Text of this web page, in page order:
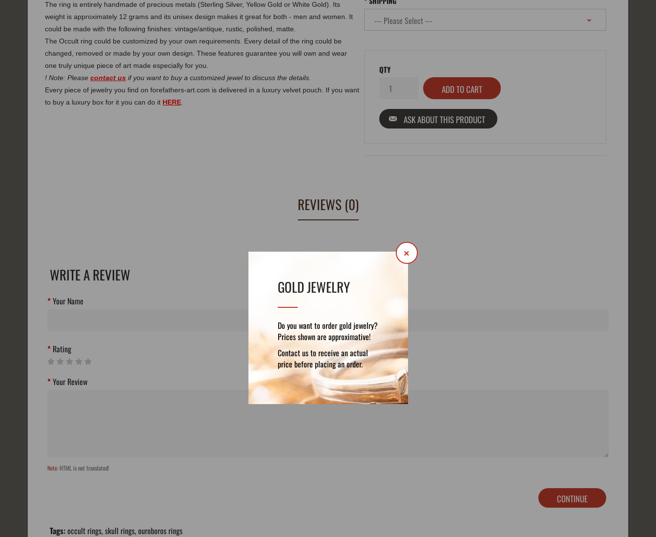
GOLD JEWELRY
Do you want to order gold jewelry?
Prices shown are approximative!
Contact us to receive an actual
price before placing an order.
×
The ring is entirely handmade of precious metals (Sterling Silver, Yellow Gold or White Gold). Its
weight is approximately 12 grams and its unisex design makes it great for both - men and women. It
could be made with the following finishes: vintage/antique, rustic, polished, matte.
The Occult ring could be customized by your own requirements. Every detail of the ring could be
changed, removed or made by your own design. These features guarantee you will own and wear
one truly unique piece of art made especially for you.
! Note: Please contact us if you want to buy a customized jewel to discuss the details.
Every piece of jewelry you find on forefathers-art.com is delivered in a luxury velvet pouch. If you want
to buy a luxury box for it you can do it HERE
QTY
ASK ABOUT THIS PRODUCT
REVIEWS (0)
WRITE A REVIEW
Your Name
Rating
Your Review
Note: HTML is not translated!
CONTINUE
Tags:occult rings,skull rings,ouroboros rings